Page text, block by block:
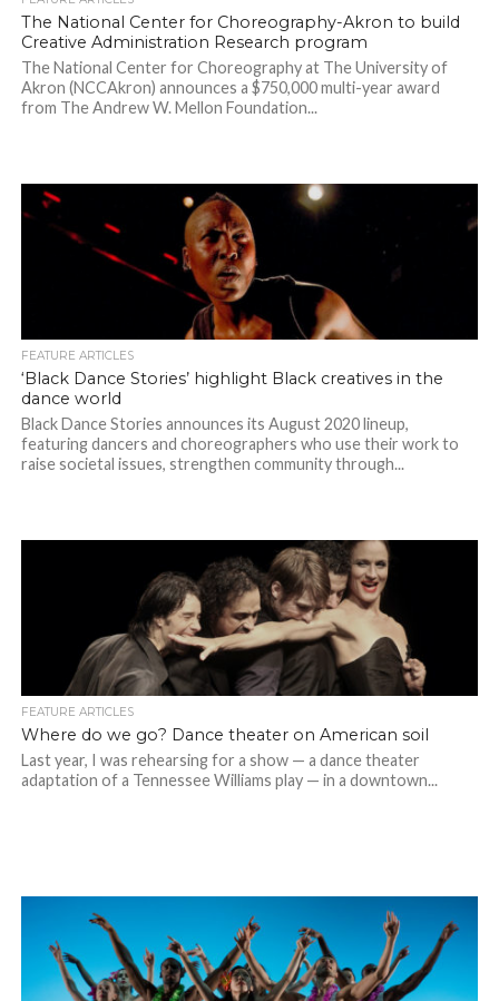
The National Center for Choreography-Akron to build
Creative Administration Research program
The National Center for Choreography at The University of
Akron (NCCAkron) announces a $750,000 multi-year award
from The Andrew W. Mellon Foundation...
FEATURE ARTICLES
‘Black Dance Stories’ highlight Black creatives in the
dance world
Black Dance Stories announces its August 2020 lineup,
featuring dancers and choreographers who use their work to
raise societal issues, strengthen community through...
FEATURE ARTICLES
Where do we go? Dance theater on American soil
Last year, I was rehearsing for a show — a dance theater
adaptation of a Tennessee Williams play — in a downtown...